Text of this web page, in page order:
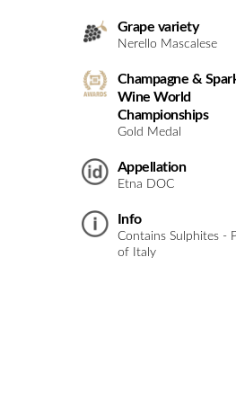
Grape variety
Nerello Mascalese
Champagne &
Wine World
Championships
Gold Medal
Appellation
Etna DOC
Info
Contains Sulphites -
of Italy